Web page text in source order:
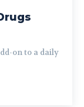
on to a daily